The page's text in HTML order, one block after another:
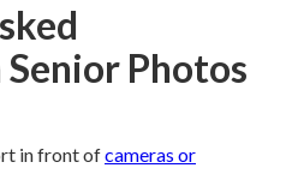
Photos
in front ofcameras or